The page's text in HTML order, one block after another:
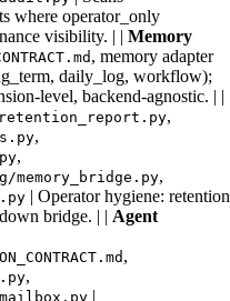
where operator_only
visibility. | | Memory
, memory adapter
daily_log, workflow);
level, backend-agnostic. | |
,
,
,
memory_bridge.py,
| Operator hygiene: retention
bridge. | | Agent
,
,
|